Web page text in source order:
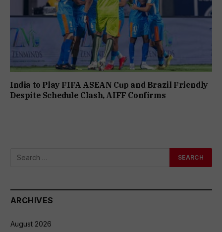
India to Play FIFA ASEAN Cup and Brazil Friendly
Despite Schedule Clash, AIFF Confirms
ARCHIVES
August 2026